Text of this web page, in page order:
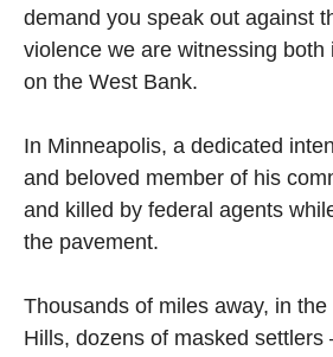
demand you speak out against
violence we are witnessing both
on the West Bank.
In Minneapolis, a dedicated
and beloved member of his
and killed by federal agents
the pavement.
Thousands of miles away, in
Hills, dozens of masked settlers